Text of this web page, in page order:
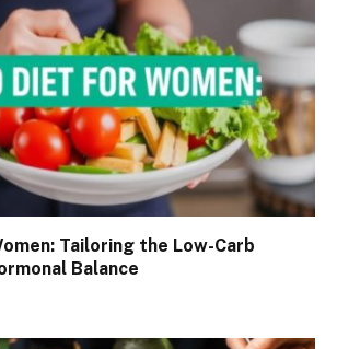
Tailoring the Low-Carb
Balance